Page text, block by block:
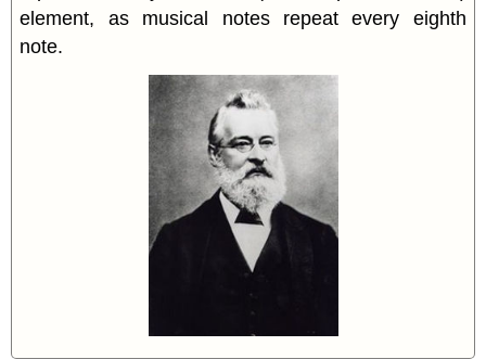
element, as musical notes repeat every eighth
note.